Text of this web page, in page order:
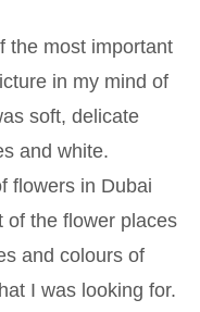
the most important
in my mind of
soft, delicate
and white.
flowers in Dubai
of the flower places
and colours of
I was looking for.